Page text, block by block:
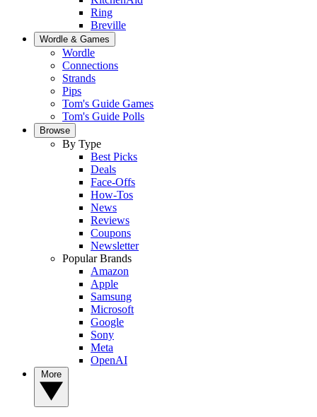
Ring
Breville
Wordle & Games
Wordle
Connections
Strands
Pips
Tom's Guide Games
Tom's Guide Polls
Browse
By Type
Best Picks
Deals
Face-Offs
How-Tos
News
Reviews
Coupons
Newsletter
Popular Brands
Amazon
Apple
Samsung
Microsoft
Google
Sony
Meta
OpenAI